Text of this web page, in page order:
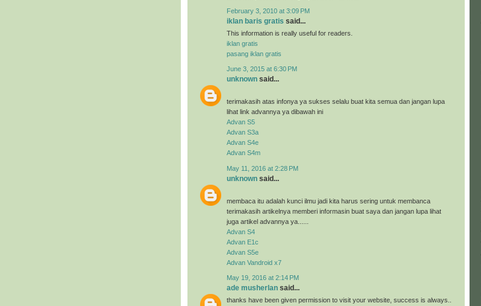
February 3, 2010 at 3:09 PM
iklan baris gratis said...
This information is really useful for readers.
iklan gratis
pasang iklan gratis
June 3, 2015 at 6:30 PM
unknown said...
terimakasih atas infonya ya sukses selalu buat kita semua dan jangan lupa
lihat link advannya ya dibawah ini
Advan S5
Advan S3a
Advan S4e
Advan S4m
May 11, 2016 at 2:28 PM
unknown said...
membaca itu adalah kunci ilmu jadi kita harus sering untuk membanca
terimakasih artikelnya memberi informasin buat saya dan jangan lupa lihat
juga artikel advannya ya......
Advan S4
Advan E1c
Advan S5e
Advan Vandroid x7
May 19, 2016 at 2:14 PM
ade musherlan said...
thanks have been given permission to visit your website, success is always..